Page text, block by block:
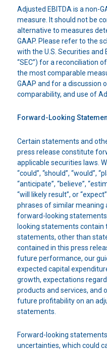
Adjusted EBITDA is a non-
measure. It should not be
alternative to measures
GAAP. Please refer to the
with the U.S. Securities and
“SEC”) for a reconciliation
the most comparable
GAAP and for a discussion
comparability, and use of
Forward-Looking
Certain statements and
press release constitute
applicable securities laws.
“could”, “should”, “would”,
“anticipate”, “believe”,
“will likely result”, or
phrases of similar
forward-looking
looking statements contain
statements, other than
contained in this press
future performance, our
expected capital
growth, expectations
products and services, and
future profitability on an
statements.
Forward-looking
uncertainties, which could